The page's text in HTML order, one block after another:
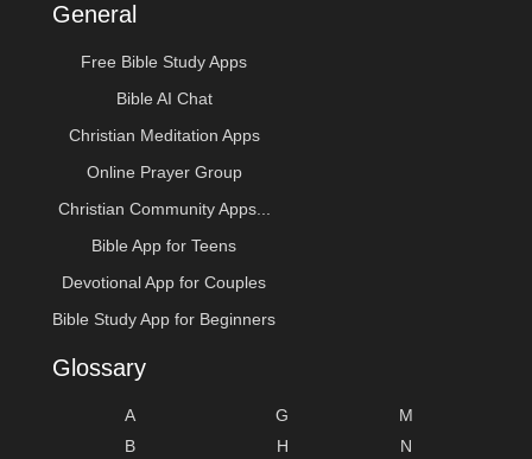
General
Free Bible Study Apps
Bible AI Chat
Christian Meditation Apps
Online Prayer Group
Christian Community Apps...
Bible App for Teens
Devotional App for Couples
Bible Study App for Beginners
Glossary
A
B
G
H
M
N